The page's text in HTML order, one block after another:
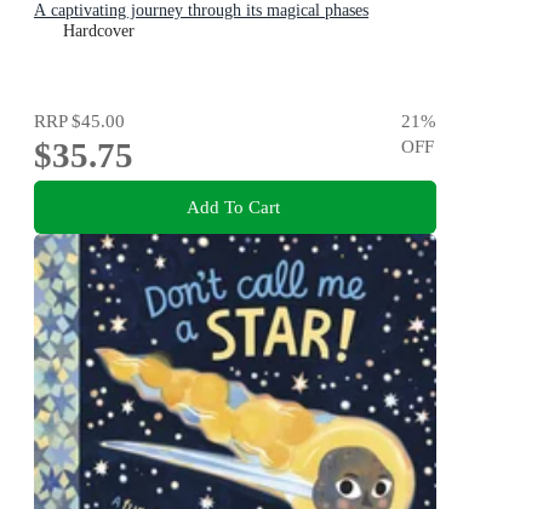
A captivating journey through its magical phases
Hardcover
RRP$45.00
$35.75
21%
OFF
Add To Cart